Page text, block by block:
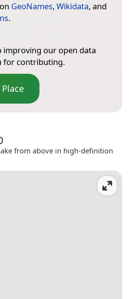
GeoNames, Wikidata, and
.
improving our open data
for contributing.
from above in high-definition